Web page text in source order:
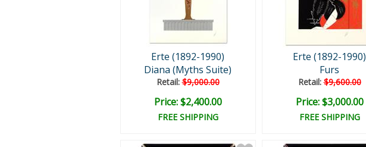
Erte (1892-1990)
Diana (Myths Suite)
Retail:$9,000.00
Price: $2,400.00
FREE SHIPPING
Erte (1892-1990)
Furs
Retail:$9,600.00
Price: $3,000.00
FREE SHIPPING